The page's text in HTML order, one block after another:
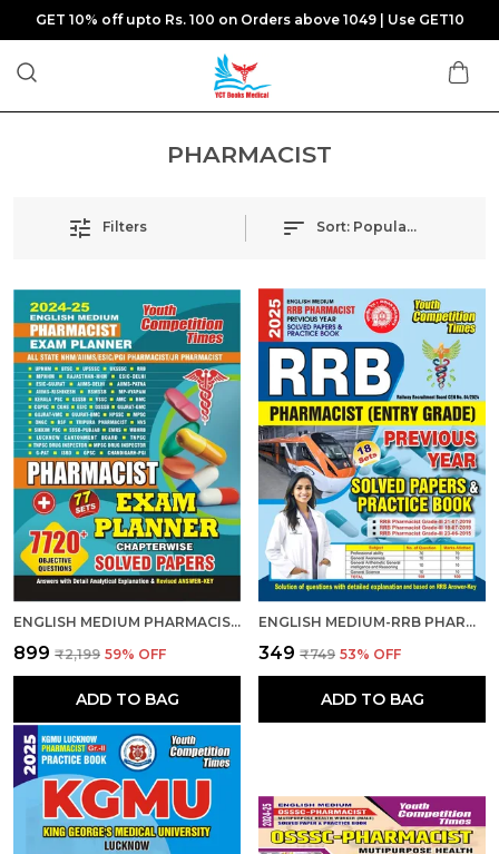
GET 10% off upto Rs. 100 on Orders above 1049 | Use GET10
PHARMACIST
Filters Sort: Popularity
ENGLISH MEDIUM PHARMACIST EXAM PLANNER 77 SETS CHAPTER-WISE SOLVED PAPERS 2024-25
₹899 ₹2,199 59% OFF
ADD TO BAG
ENGLISH MEDIUM-RRB PHARMACIST (ENTRY GRADE) PREVIOUS YEAR SOLVED PAPER & PRACTICE BOOK (2025)
₹349 ₹749 53% OFF
ADD TO BAG